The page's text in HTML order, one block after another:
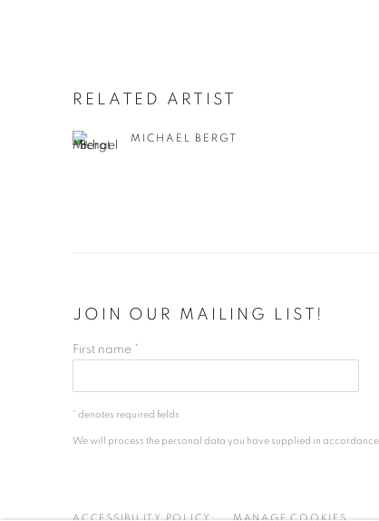
RELATED ARTIST
MICHAEL BERGT
JOIN OUR MAILING LIST!
First name *
* denotes required fields
We will process the personal data you have supplied in
ACCESSIBILITY POLICY MANAGE COOKIES